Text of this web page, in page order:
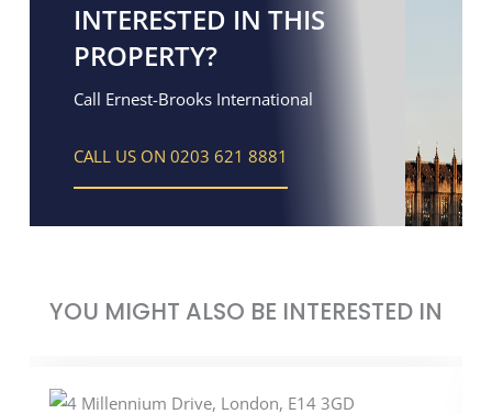
INTERESTED IN THIS
PROPERTY?
Call Ernest-Brooks International
CALL US ON 0203 621 8881
YOU MIGHT ALSO BE INTERESTED IN